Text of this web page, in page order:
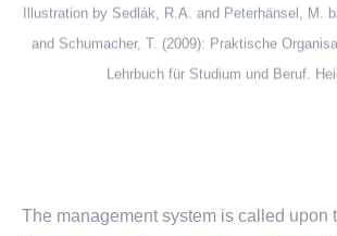
Illustration by Sedlák, R.A. and Peterhänsel, M.
and Schumacher, T. (2009): Praktische
Lehrbuch für Studium und Beruf.
The management system is called upon